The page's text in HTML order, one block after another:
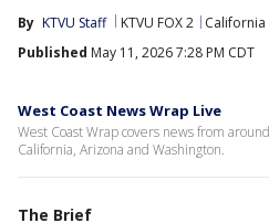
By KTVU Staff KTVU FOX 2
California
Published May 11, 2026 7:28 PM CDT
West Coast News Wrap Live
West Coast Wrap covers news from
California, Arizona and Washington.
The Brief